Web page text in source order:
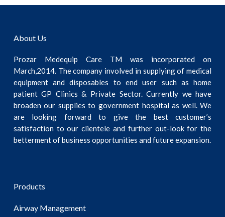
About Us
Prozar Medequip Care TM was incorporated on
March,2014. The company involved in supplying of medical
equipment and disposables to end user such as home
patient GP Clinics & Private Sector. Currently we have
broaden our supplies to government hospital as well. We
are looking forward to give the best customer’s
satisfaction to our clientele and further out-look for the
betterment of business opportunities and future expansion.
Products
Airway Management